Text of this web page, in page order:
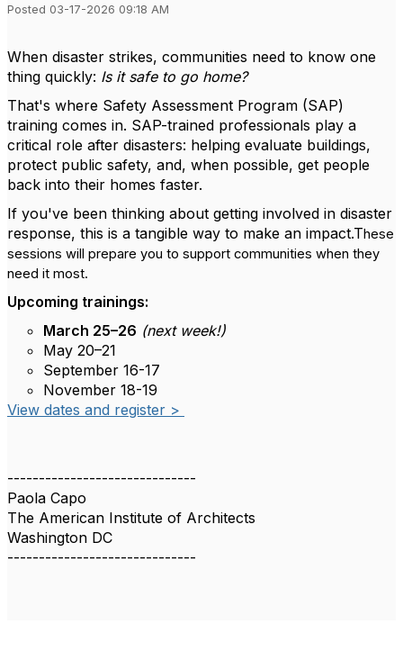
Posted 03-17-2026 09:18 AM
When disaster strikes, communities need to know one
thing quickly: Is it safe to go home?
That's where Safety Assessment Program (SAP)
training comes in. SAP-trained professionals play a
critical role after disasters: helping evaluate buildings,
protect public safety, and, when possible, get people
back into their homes faster.
If you've been thinking about getting involved in disaster
response, this is a tangible way to make an impact.These
sessions will prepare you to support communities when they
need it most.
Upcoming trainings:
March 25–26 (next week!)
May 20–21
September 16-17
November 18-19
View dates and register >
------------------------------
Paola Capo
The American Institute of Architects
Washington DC
------------------------------